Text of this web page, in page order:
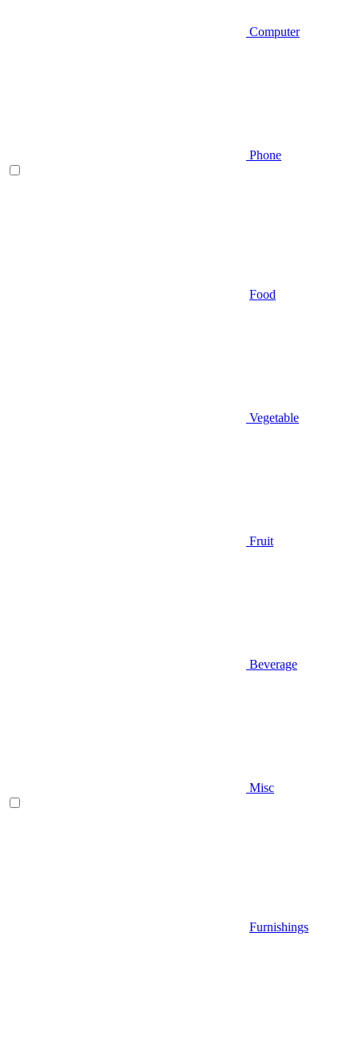
Computer
Phone
Food
Vegetable
Fruit
Beverage
Misc
Furnishings